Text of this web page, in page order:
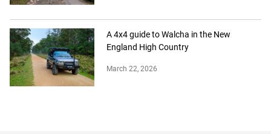
A 4x4 guide to Walcha in the New
England High Country
March 22, 2026